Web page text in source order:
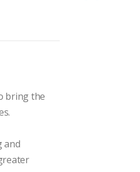
bring the
and